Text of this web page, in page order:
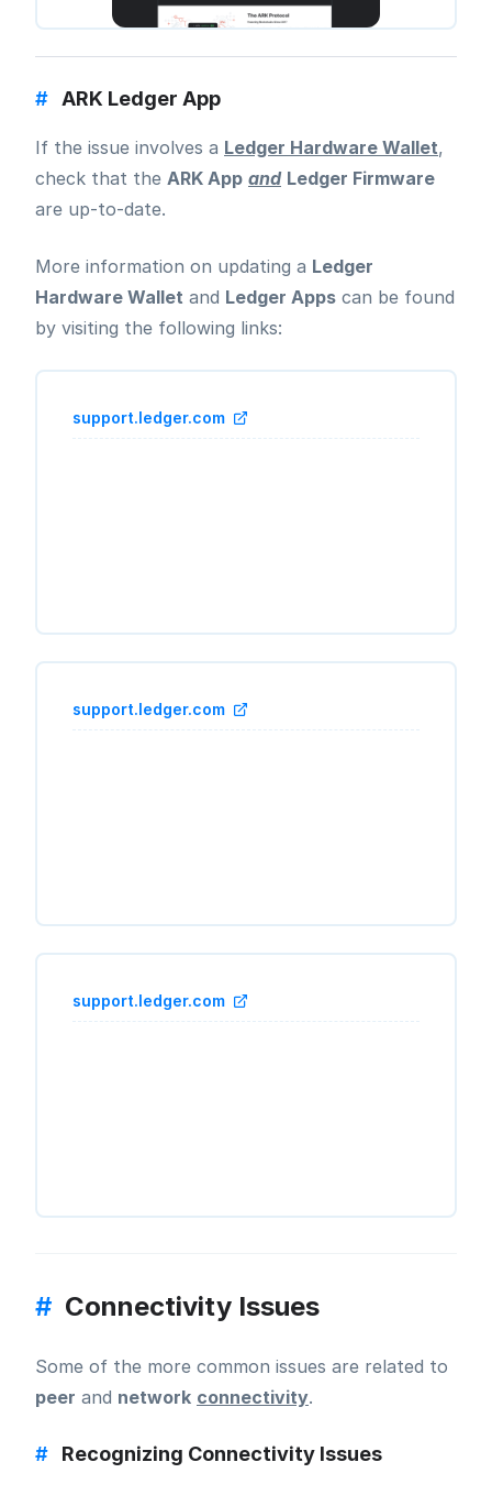
# ARK Ledger App
If the issue involves a Ledger Hardware Wallet,
check that the ARK App and Ledger Firmware
are up-to-date.
More information on updating a Ledger
Hardware Wallet and Ledger Apps can be found
by visiting the following links:
support.ledger.com
support.ledger.com
support.ledger.com
# Connectivity Issues
Some of the more common issues are related to
peer and network connectivity.
# Recognizing Connectivity Issues